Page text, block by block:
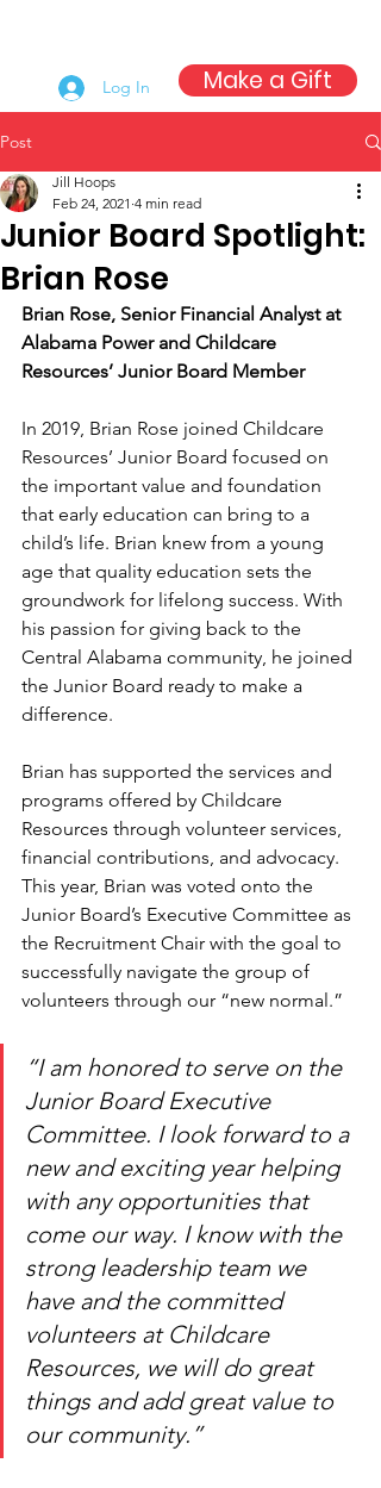
Log In Make a Gift
Post
Junior Board Spotlight:
Brian Rose
Jill Hoops
Feb 24, 2021 4 min read
Brian Rose, Senior Financial Analyst at
Alabama Power and Childcare
Resources’ Junior Board Member
In 2019, Brian Rose joined Childcare
Resources’ Junior Board focused on
the important value and foundation
that early education can bring to a
child’s life. Brian knew from a young
age that quality education sets the
groundwork for lifelong success. With
his passion for giving back to the
Central Alabama community, he joined
the Junior Board ready to make a
difference.
Brian has supported the services and
programs offered by Childcare
Resources through volunteer services,
financial contributions, and advocacy.
This year, Brian was voted onto the
Junior Board’s Executive Committee as
the Recruitment Chair with the goal to
successfully navigate the group of
volunteers through our “new normal.”
“I am honored to serve on the
Junior Board Executive
Committee. I look forward to a
new and exciting year helping
with any opportunities that
come our way. I know with the
strong leadership team we
have and the committed
volunteers at Childcare
Resources, we will do great
things and add great value to
our community.”